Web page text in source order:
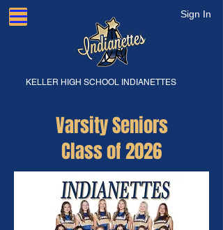
Sign In
KELLER HIGH SCHOOL INDIANETTES
Varsity Seniors
Class of 2026